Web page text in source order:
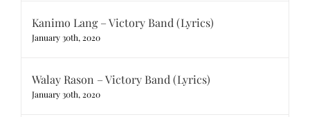
Kanimo Lang – Victory Band (Lyrics)
January 30th, 2020
Walay Rason – Victory Band (Lyrics)
January 30th, 2020